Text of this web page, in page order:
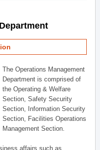
The Operations Management
Department is comprised of
the Operating & Welfare
Section, Safety Security
Section, Information Security
Section, Facilities Operations
Management Section.
affairs such as